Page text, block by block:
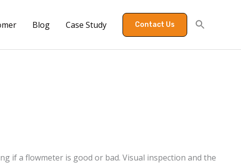
Blog Case Study Contact Us
if a flowmeter is good or bad. Visual inspection and the